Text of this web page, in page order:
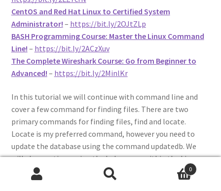
CentOS and Red Hat Linux to Certified System
Administrator! – https://bit.ly/2OJtZLp
BASH Programming Course: Master the Linux Command
Line! – https://bit.ly/2ACzXuv
The Complete Wireshark Course: Go from Beginner to
Advanced! – https://bit.ly/2MinlKr
In this tutorial we will continue with command line and
cover a few command for finding files. There are two
primary commands for finding files, find and locate.
Locate is my preferred command, however you need to
update the database using the command updatedb. We
will also continue using the help pages within the Linux
terminal, – -help and man. Also, I will show you how to
efficiently find files you may not know the name to using
0